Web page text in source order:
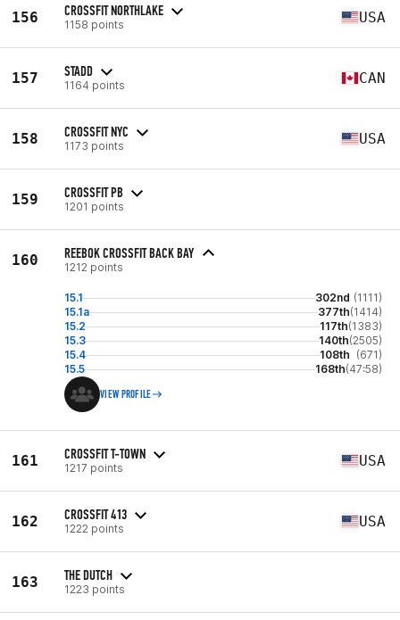
156 CROSSFIT NORTHLAKE
1158 points USA
157 STADD
1164 points CAN
158 CROSSFIT NYC
1173 points USA
159 CROSSFIT PB
1201 points
160 REEBOK CROSSFIT BACK BAY
1212 points
15.1 302nd (1111)
15.1a
377th(1414)
15.2
117th(1383)
15.3
140th(2505)
15.4
108th (671)
15.5
168th(47:58)
VIEW PROFILE
161 CROSSFIT T-TOWN
1217 points USA
162 CROSSFIT 413
1222 points USA
163 THE DUTCH
1223 points